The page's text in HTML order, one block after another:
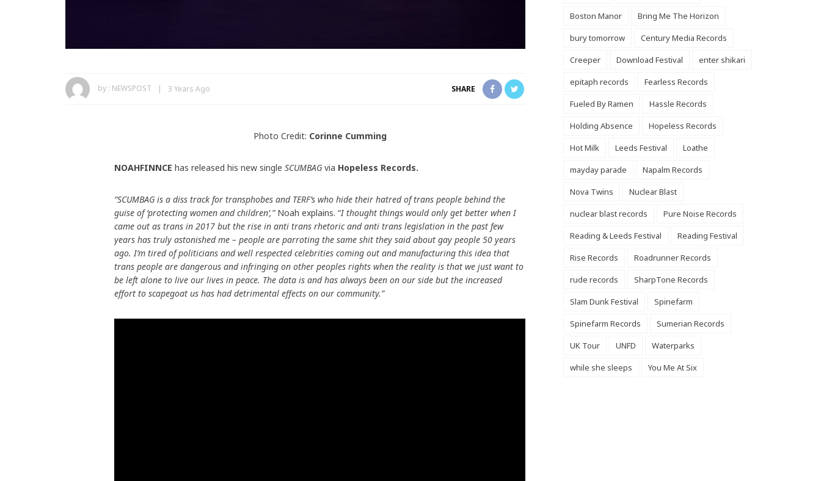
by : NEWSPOST 3 Years Ago SHARE
Photo Credit: Corinne Cumming
NOAHFINNCE has released his new single SCUMBAG via Hopeless Records.
“SCUMBAG is a diss track for transphobes and TERF’s who hide their hatred of trans people behind the
guise of ‘protecting women and children’,”Noah explains. “I thought things would only get better when I
came out as trans in 2017 but the rise in anti trans rhetoric and anti trans legislation in the past few
years has truly astonished me – people are parroting the same shit they said about gay people 50 years
ago. I’m tired of politicians and well respected celebrities coming out and manufacturing this idea that
trans people are dangerous and infringing on other peoples rights when the reality is that we just want to
be left alone to live our lives in peace. The data is and has always been on our side but the increased
effort to scapegoat us has had detrimental effects on our community.”
Boston Manor
Bring Me The Horizon
bury tomorrow
Century Media Records
Creeper
Download Festival
enter shikari
epitaph records
Fearless Records
Fueled By Ramen
Hassle Records
Holding Absence
Hopeless Records
Hot Milk
Leeds Festival
Loathe
mayday parade
Napalm Records
Nova Twins
Nuclear Blast
nuclear blast records
Pure Noise Records
Reading & Leeds Festival
Reading Festival
Rise Records
Roadrunner Records
rude records
SharpTone Records
Slam Dunk Festival
Spinefarm
Spinefarm Records
Sumerian Records
UK Tour
UNFD
Waterparks
while she sleeps
You Me At Six